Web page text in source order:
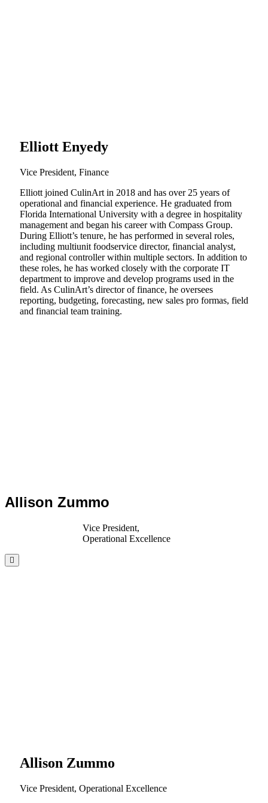
Elliott Enyedy
Vice President, Finance
Elliott joined CulinArt in 2018 and has over 25 years of
operational and financial experience. He graduated from
Florida International University with a degree in hospitality
management and began his career with Compass Group.
During Elliott’s tenure, he has performed in several roles,
including multiunit foodservice director, financial analyst,
and regional controller within multiple sectors. In addition to
these roles, he has worked closely with the corporate IT
department to improve and develop programs used in the
field. As CulinArt’s director of finance, he oversees
reporting, budgeting, forecasting, new sales pro formas, field
and financial team training.
Allison Zummo
Vice President,
Operational Excellence
Allison Zummo
Vice President, Operational Excellence